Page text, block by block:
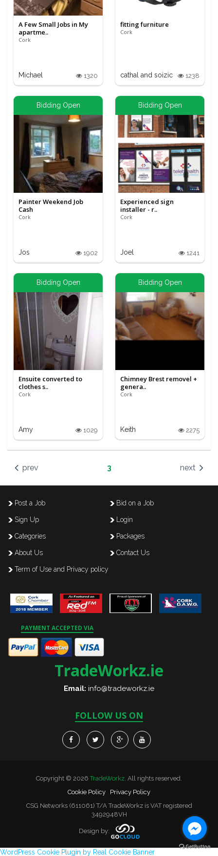
A Few Small Jobs in My
apartme..
Cork
Michael 1320
fitting furniture
Cork
cathal and soizic 1238
Bidding Open
Painter Weekend Job
Cash
Cork
Jos 1902
Bidding Open
Experienced sign
installer - r..
Cork
Joel 1241
Bidding Open
Ensuite converted to
clothes s..
Cork
Amy 1029
Bidding Open
Chimney Brest removel +
genera..
Cork
Keith 2275
prev 3 next
Post a Job Bid on a Job
Sign Up Login
Categories Packages
About Us Contact Us
Term of Use and Privacy policy
PAYMENT ACCEPTED VIA
TradeWorkz.ie
Email: info@tradeworkz.ie
FOLLOW US ON
Copyright © 2026TradeWorkz. All rights reserved.
Cookie Policy
Privacy Policy
CSG Networks (611061) T/A TradeWorkz is VAT registered
3492948VH
Design by:
WordPress Cookie Plugin by Real Cookie Banner